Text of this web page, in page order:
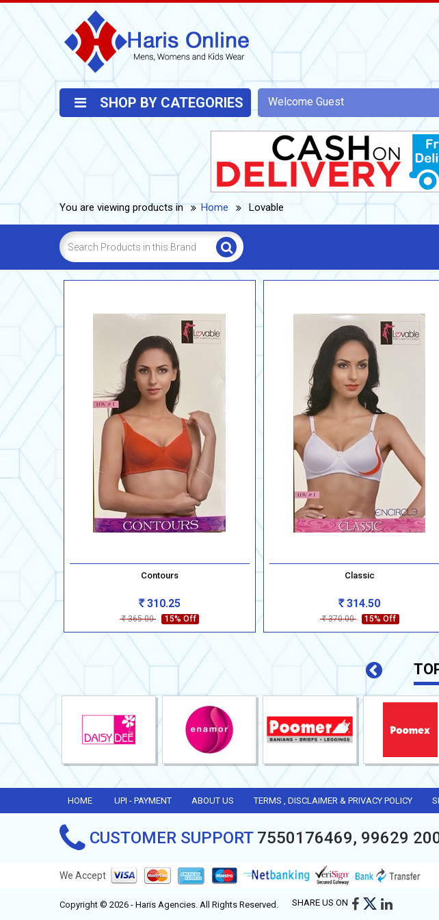
Welcome Guest
SHOP BY CATEGORIES
You are viewing products in Home Lovable
Contours
Rs310.25
Rs365.00 15% Off
Classic
Rs314.50
Rs370.00 15% Off
HOME UPI - PAYMENT ABOUT US TERMS , DISCLAIMER & PRIVACY POLICY
CUSTOMER SUPPORT 7550176469, 99629
We Accept
Copyright © 2026 - Haris Agencies. All Rights Reserved. SHARE US ON